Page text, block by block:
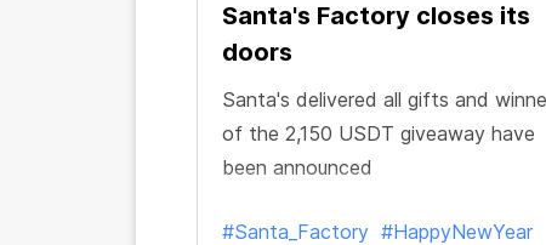
Santa's Factory closes its
doors
Santa's delivered all gifts and
of the 2,150 USDT giveaway have
been announced
#Santa_Factory #HappyNewYear